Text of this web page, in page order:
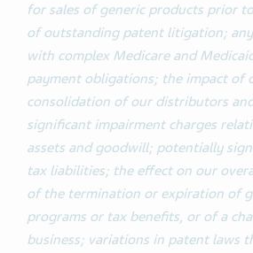
for sales of generic products prior
of outstanding patent litigation;
with complex Medicare and
payment obligations; the impact of
consolidation of our distributors
significant impairment charges
assets and goodwill; potentially
tax liabilities; the effect on our
of the termination or expiration of
programs or tax benefits, or of a
business; variations in patent laws